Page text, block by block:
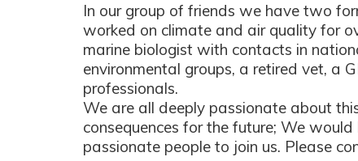
In our group of friends we have two
worked on climate and air quality for
marine biologist with contacts in
environmental groups, a retired vet, a
professionals.
We are all deeply passionate about
consequences for the future; We
passionate people to join us. Please